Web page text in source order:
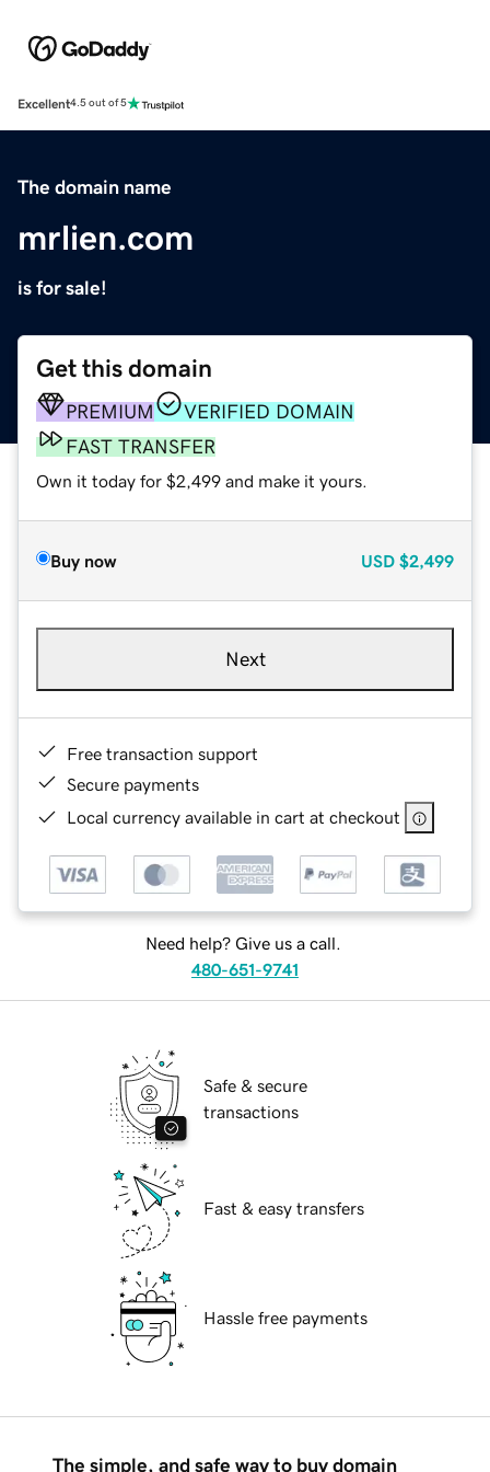
Excellent4.5 out of 5
The domain name
mrlien.com
is for sale!
Get this domain
PREMIUM
VERIFIED DOMAIN
FAST TRANSFER
Own it today for $2,499 and make it yours.
Buy now USD $2,499
Next
Free transaction support
Secure payments
Local currency available in cart at checkout
Need help? Give us a call.
480-651-9741
Safe & secure
transactions
Fast & easy transfers
Hassle free payments
The simple, and safe way to buy domain